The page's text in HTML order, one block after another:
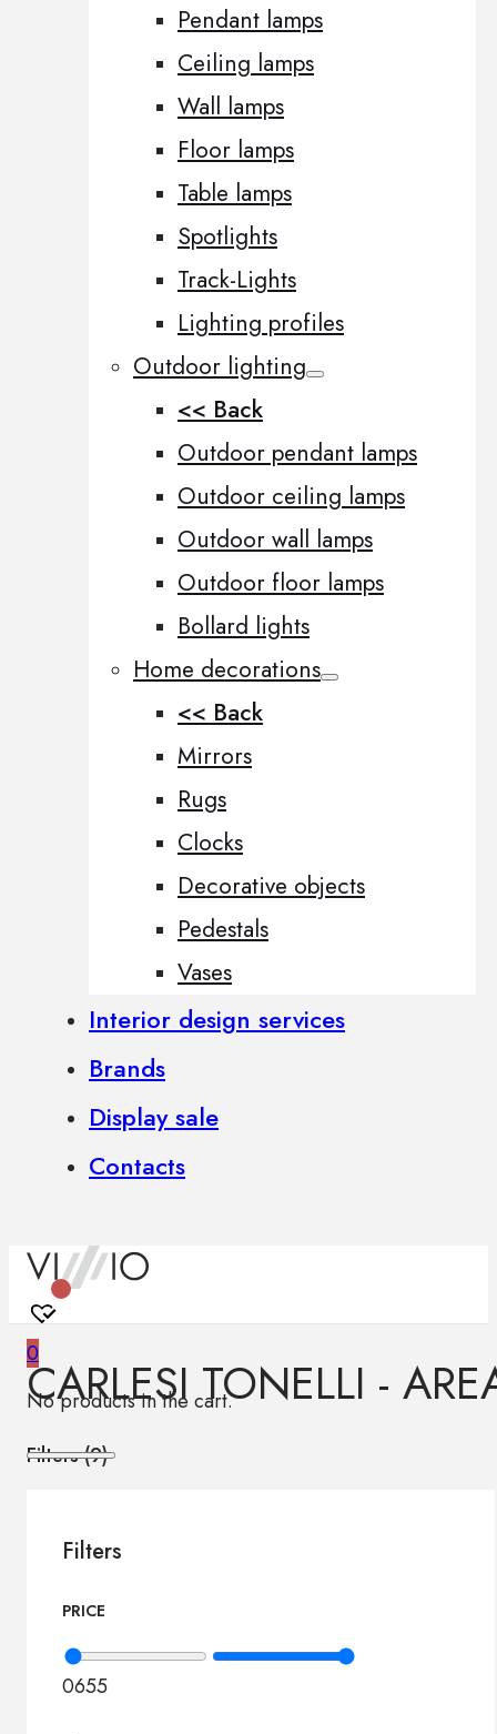
Pendant lamps
Ceiling lamps
Wall lamps
Floor lamps
Table lamps
Spotlights
Track-Lights
Lighting profiles
Outdoor lighting
<< Back
Outdoor pendant lamps
Outdoor ceiling lamps
Outdoor wall lamps
Outdoor floor lamps
Bollard lights
Home decorations
<< Back
Mirrors
Rugs
Clocks
Decorative objects
Pedestals
Vases
Interior design services
Brands
Display sale
Contacts
0
No products in the cart.
CARLESI TONELLI -
Filters (9)
Filters
PRICE
0655